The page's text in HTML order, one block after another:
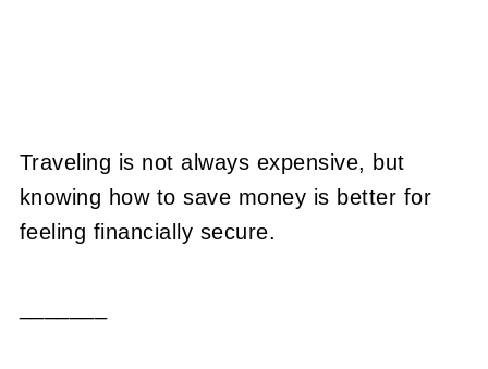
Traveling is not always expensive, but
knowing how to save money is better for
feeling financially secure.